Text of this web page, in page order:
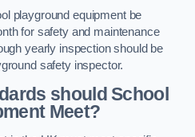
playground equipment be
for safety and maintenance
yearly inspection should be
safety inspector.
should School
Meet?